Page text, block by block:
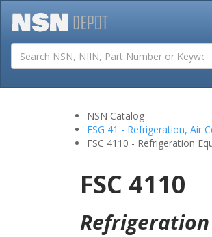
NSN Catalog
FSG 41 - Refrigeration, Air
FSC 4110 - Refrigeration
FSC 4110